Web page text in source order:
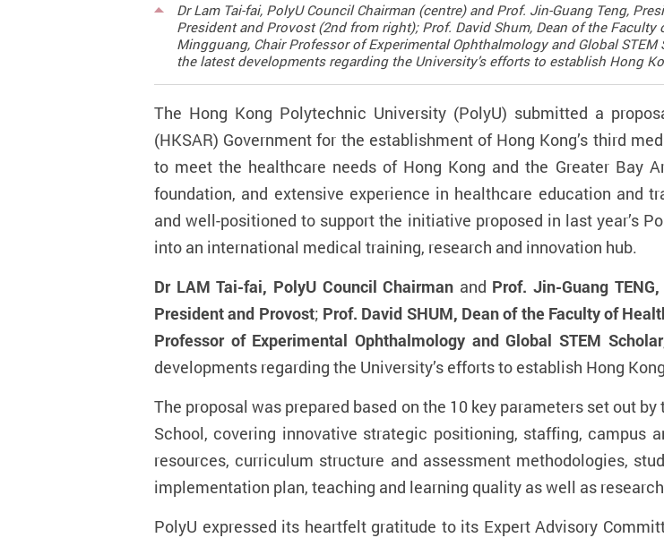
Dr Lam Tai-fai, PolyU Council Chairman (centre) and Prof. Jin-Guang Teng,
President and Provost (2nd from right); Prof. David Shum, Dean of the
Mingguang, Chair Professor of Experimental Ophthalmology and Global
the latest developments regarding the University’s efforts to establish Hong
The Hong Kong Polytechnic University (PolyU) submitted a
(HKSAR) Government for the establishment of Hong Kong’s third
to meet the healthcare needs of Hong Kong and the Greater Bay
foundation, and extensive experience in healthcare education and
and well-positioned to support the initiative proposed in last year’s
into an international medical training, research and innovation hub.
Dr LAM Tai-fai, PolyU Council Chairman and Prof. Jin-Guang
President and Provost; Prof. David SHUM, Dean of the Faculty of
Professor of Experimental Ophthalmology and Global STEM Scholar
developments regarding the University’s efforts to establish Hong
The proposal was prepared based on the 10 key parameters set out by
School, covering innovative strategic positioning, staffing, campus
resources, curriculum structure and assessment methodologies,
implementation plan, teaching and learning quality as well as
PolyU expressed its heartfelt gratitude to its Expert Advisory